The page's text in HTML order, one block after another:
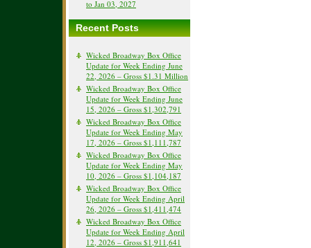
to Jan 03, 2027
Recent Posts
Wicked Broadway Box Office
Update for Week Ending June
22, 2026 – Gross $1.31 Million
Wicked Broadway Box Office
Update for Week Ending June
15, 2026 – Gross $1,302,791
Wicked Broadway Box Office
Update for Week Ending May
17, 2026 – Gross $1,111,787
Wicked Broadway Box Office
Update for Week Ending May
10, 2026 – Gross $1,104,187
Wicked Broadway Box Office
Update for Week Ending April
26, 2026 – Gross $1,411,474
Wicked Broadway Box Office
Update for Week Ending April
12, 2026 – Gross $1,911,641